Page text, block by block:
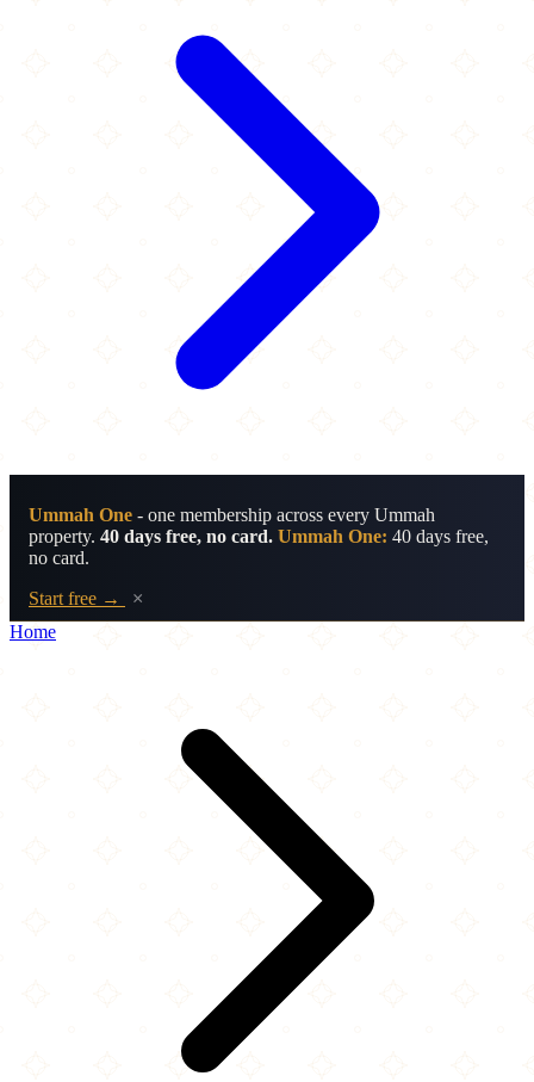
Ummah One - one membership across every Ummah
property. 40 days free, no card. Ummah One: 40 days free,
no card.
Start free →
×
Home